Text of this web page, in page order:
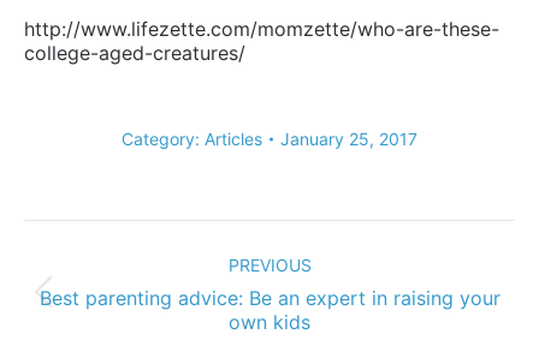
http://www.lifezette.com/momzette/who-are-these-
college-aged-creatures/
Category: Articles January 25, 2017
PREVIOUS
Previous
post:
Best parenting advice: Be an expert in raising your
own kids